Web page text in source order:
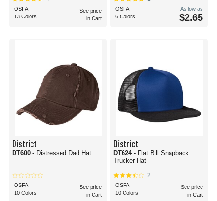
OSFA
13 Colors
See price
in Cart
OSFA
6 Colors
As low as
$2.65
District
DT600 - Distressed Dad Hat
OSFA
10 Colors
See price
in Cart
District
DT624 - Flat Bill Snapback
Trucker Hat
2
OSFA
10 Colors
See price
in Cart